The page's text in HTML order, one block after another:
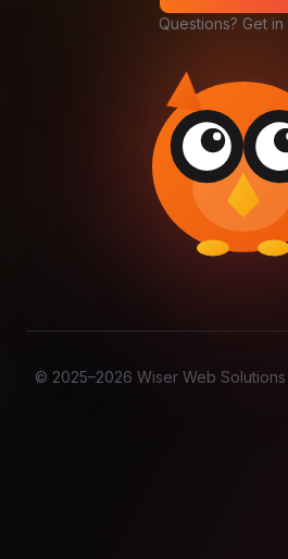
Questions? Get
© 2025–2026 Wiser Web